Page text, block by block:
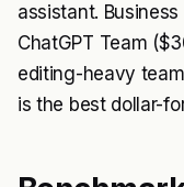
assistant.
ChatGPT Team
editing-heavy
is the best dollar-